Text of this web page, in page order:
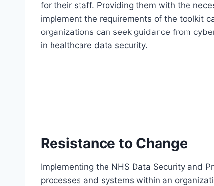
for their staff. Providing them with the
implement the requirements of the toolkit
organizations can seek guidance from
in healthcare data security.
Resistance to Change
Implementing the NHS Data Security and
processes and systems within an